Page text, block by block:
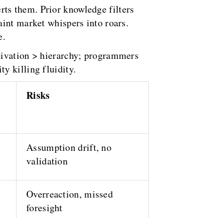
them. Prior knowledge filters
market whispers into roars.
> hierarchy; programmers
killing fluidity.
Risks
Assumption drift, no
validation
Overreaction, missed
foresight